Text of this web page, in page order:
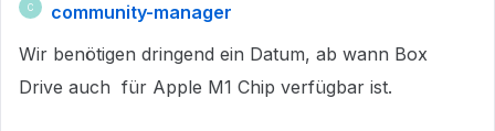
C
community-manager
Wir benötigen dringend ein Datum, ab wann Box
Drive auch für Apple M1 Chip verfügbar ist.